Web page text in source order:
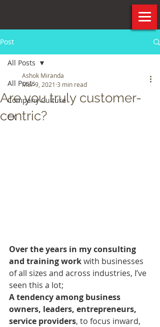
Post
All Posts
Company Culture
CX
All Posts
Are you truly customer-
centric?
Ashok Miranda
Mar 9, 2021 3 min read
Over the years in my consulting
and training work with businesses
of all sizes and across industries, I’ve
seen this a lot;
A tendency among business
owners, leaders, entrepreneurs,
service providers, to focus inward,